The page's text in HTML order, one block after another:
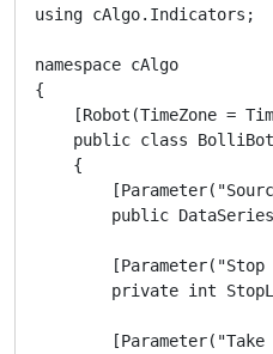
using cAlgo.Indicators;
namespace cAlgo
{
[Robot(TimeZone =
public class
    {
public
[Parameter("Stop
private int
[Parameter("Take